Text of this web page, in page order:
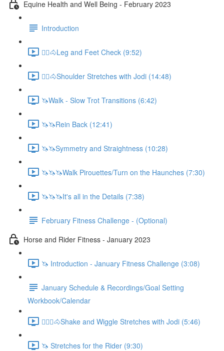
Equine Health and Well Being - February 2023
Introduction
🚶‍♀️🐴Leg and Feet Check (9:52)
🚶‍♀️🐴Shoulder Stretches with Jodi (14:48)
🦄Walk - Slow Trot Transitions (6:42)
🦄🦄Rein Back (12:41)
🦄🦄Symmetry and Straightness (10:28)
🦄🦄🦄Walk Pirouettes/Turn on the Haunches (7:30)
🦄🦄🦄It's all in the Details (7:38)
February Fitness Challenge - (Optional)
Horse and Rider Fitness - January 2023
🦄 Introduction - January Fitness Challenge (3:08)
January Schedule & Recordings/Goal Setting
Workbook/Calendar
🚶🏼‍♂️🐴Shake and Wiggle Stretches with Jodi (5:46)
🦄 Stretches for the Rider (9:30)